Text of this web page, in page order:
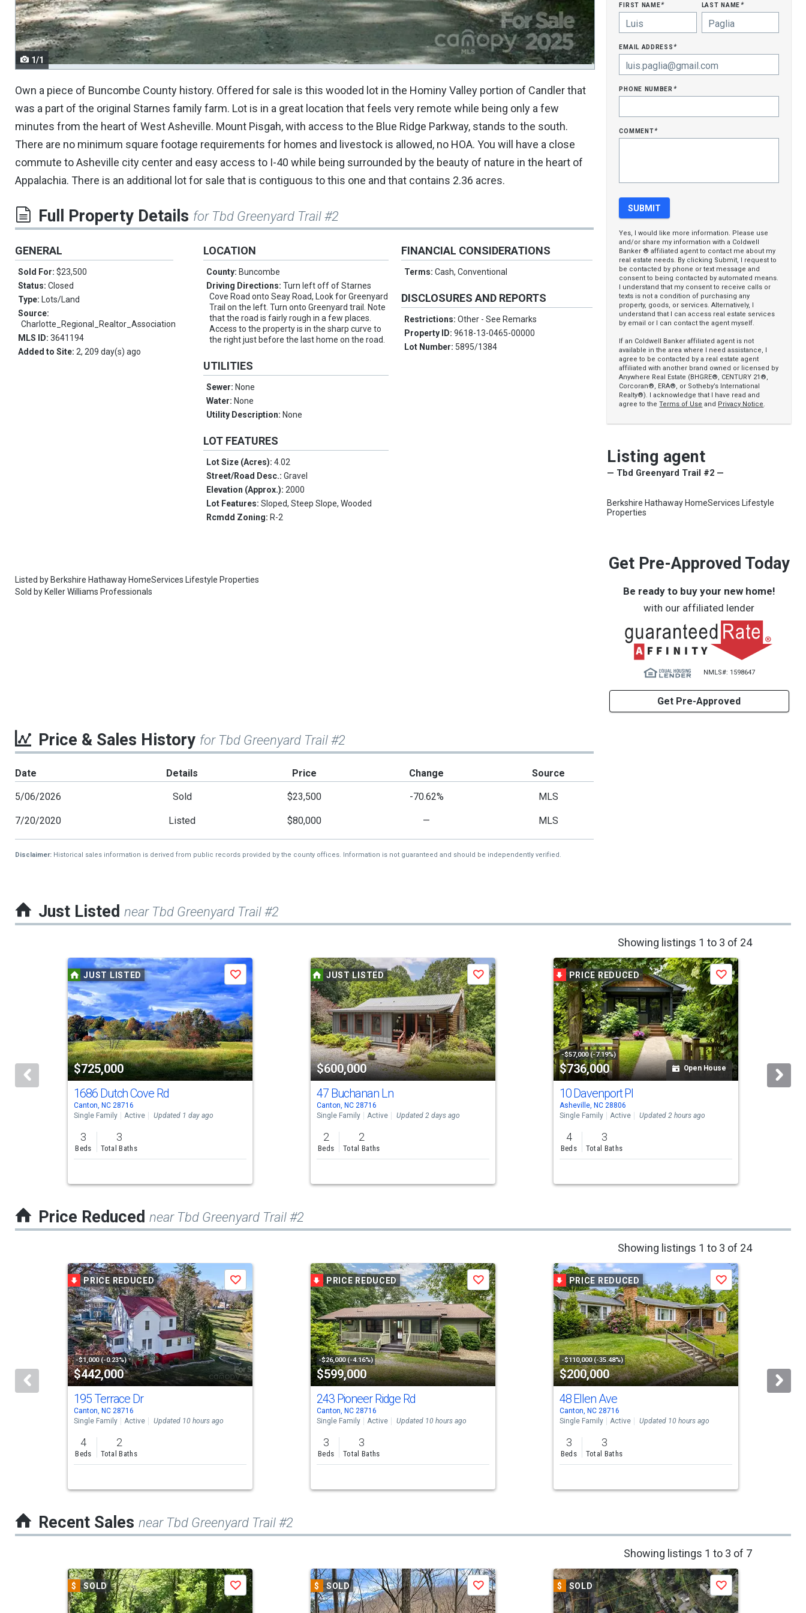
navigate.
1/1
Own a piece of Buncombe County history. Offered for sale is this wooded lot in the Hominy Valley portion of Candler that
was a part of the original Starnes family farm. Lot is in a great location that feels very remote while being only a few
minutes from the heart of West Asheville. Mount Pisgah, with access to the Blue Ridge Parkway, stands to the south.
There are no minimum square footage requirements for homes and livestock is allowed, no HOA. You will have a close
commute to Asheville city center and easy access to I-40 while being surrounded by the beauty of nature in the heart of
Appalachia. There is an additional lot for sale that is contiguous to this one and that contains 2.36 acres.
Full Property Details for Tbd Greenyard Trail #2
GENERAL
Sold For: $23,500
Status: Closed
Type: Lots/Land
Source:
Charlotte_Regional_Realtor_Association
MLS ID: 3641194
Added to Site: 2, 209 day(s) ago
LOCATION
County: Buncombe
Driving Directions:Turn left off of Starnes
Cove Road onto Seay Road, Look for Greenyard
Trail on the left. Turn onto Greenyard trail. Note
that the road is fairly rough in a few places.
Access to the property is in the sharp curve to
the right just before the last home on the road.
UTILITIES
Sewer: None
Water: None
Utility Description: None
LOT FEATURES
Lot Size (Acres):4.02
Street/Road Desc.:Gravel
Elevation (Approx.):2000
Lot Features:Sloped, Steep Slope, Wooded
Rcmdd Zoning: R-2
FINANCIAL CONSIDERATIONS
Terms:Cash, Conventional
DISCLOSURES AND REPORTS
Restrictions:Other - See Remarks
Property ID:9618-13-0465-00000
Lot Number: 5895/1384
Listed by Berkshire Hathaway HomeServices Lifestyle Properties
Sold by Keller Williams Professionals
first name* last name*
email address*
phone number*
comment*
Yes, I would like more information. Please use
and/or share my information with a Coldwell
Banker ® affiliated agent to contact me about my
real estate needs. By clicking Submit, I request to
be contacted by phone or text message and
consent to being contacted by automated means.
I understand that my consent to receive calls or
texts is not a condition of purchasing any
property, goods, or services. Alternatively, I
understand that I can access real estate services
by email or I can contact the agent myself.
If an Coldwell Banker affiliated agent is not
available in the area where I need assistance, I
agree to be contacted by a real estate agent
affiliated with another brand owned or licensed by
Anywhere Real Estate (BHGRE®, CENTURY 21®,
Corcoran®, ERA®, or Sotheby’s International
Realty®). I acknowledge that I have read and
agree to theTerms of Use and Privacy Notice.
Listing agent
— Tbd Greenyard Trail #2 —
Berkshire Hathaway HomeServices Lifestyle
Properties
Get Pre-Approved Today
Be ready to buy your new home!
with our affiliated lender
NMLS#: 1598647
Get Pre-Approved
Price & Sales History for Tbd Greenyard Trail #2
Date Details Price Change Source
5/06/2026 Sold $23,500 -70.62% MLS
7/20/2020 Listed $80,000 — MLS
Disclaimer: Historical sales information is derived from public records provided by the county offices. Information is not guaranteed and should be independently verified.
Just Listed near Tbd Greenyard Trail #2
Showing listings 1 to 3 of 24
carousel
activate
property
and
navigate.
JUST LISTED
$725,000
Save
1686 Dutch Cove Rd
Canton, NC 28716
Single Family
Active Updated 1 day ago
3
Beds
3
Total Baths
JUST LISTED
$600,000
Save
47 Buchanan Ln
Canton, NC 28716
Single Family
Active Updated 2 days ago
2
Beds
2
Total Baths
PRICE REDUCED
-$57,000 (-7.19%)
$736,000 Open House
Save
10 Davenport Pl
Asheville, NC 28806
Single Family
Active Updated 2 hours ago
4
Beds
3
Total Baths
Price Reduced near Tbd Greenyard Trail #2
Showing listings 1 to 3 of 24
carousel
activate
property
and
navigate.
PRICE REDUCED
-$1,000 (-0.23%)
$442,000
Save
195 Terrace Dr
Canton, NC 28716
Single Family
Active Updated 10 hours ago
4
Beds
2
Total Baths
PRICE REDUCED
-$26,000 (-4.16%)
$599,000
Save
243 Pioneer Ridge Rd
Canton, NC 28716
Single Family
Active Updated 10 hours ago
3
Beds
3
Total Baths
PRICE REDUCED
-$110,000 (-35.48%)
$200,000
Save
48 Ellen Ave
Canton, NC 28716
Single Family
Active Updated 10 hours ago
3
Beds
3
Total Baths
Recent Sales near Tbd Greenyard Trail #2
Showing listings 1 to 3 of 7
$ SOLD Save $ SOLD Save $ SOLD Save